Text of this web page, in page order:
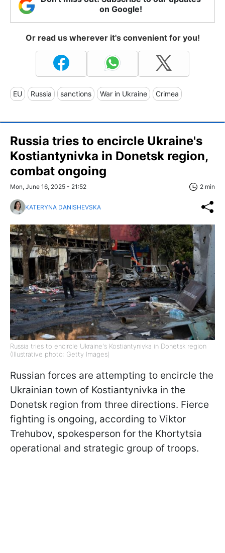
on Google!
Or read us wherever it's convenient for you!
EU Russia sanctions War in Ukraine Crimea
Russia tries to encircle Ukraine's
Kostiantynivka in Donetsk region,
combat ongoing
Mon, June 16, 2025 - 21:52 2 min
KATERYNA DANISHEVSKA
Russia tries to encircle Ukraine's Kostiantynivka in Donetsk region
(Illustrative photo: Getty Images)
Russian forces are attempting to encircle the
Ukrainian town of Kostiantynivka in the
Donetsk region from three directions. Fierce
fighting is ongoing, according to Viktor
Trehubov, spokesperson for the Khortytsia
operational and strategic group of troops.